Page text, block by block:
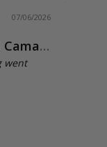
07/06/2026
Weld wheels for sixth GEN Camaro
went